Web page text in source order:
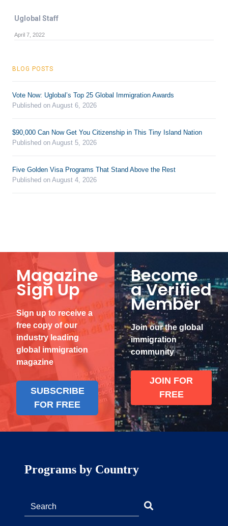
Uglobal Staff
April 7, 2022
BLOG POSTS
Vote Now: Uglobal’s Top 25 Global Immigration Awards
Published on August 6, 2026
$90,000 Can Now Get You Citizenship in This Tiny Island Nation
Published on August 5, 2026
Five Golden Visa Programs That Stand Above the Rest
Published on August 4, 2026
Magazine
Sign Up
Sign up to receive a
free copy of our
industry leading
global immigration
magazine
SUBSCRIBE
FOR FREE
Become
a Verified
Member
Join our the global
immigration
community
JOIN FOR
FREE
Programs by Country